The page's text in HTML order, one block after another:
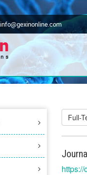
info@gexinonline.com
Full-